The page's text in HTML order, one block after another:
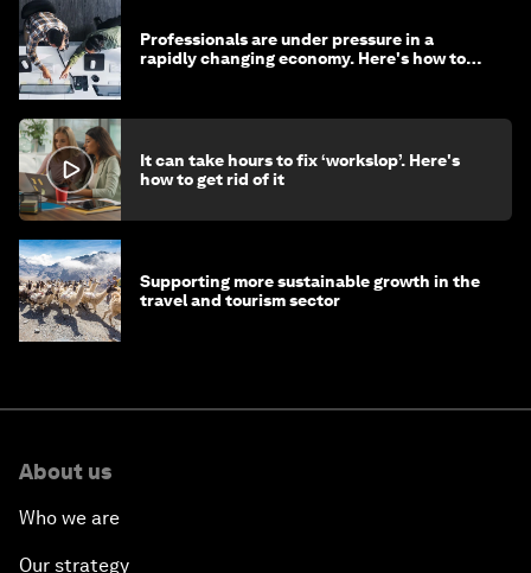
Professionals are under pressure in a
rapidly changing economy. Here's how to
It can take hours to fix ‘workslop’. Here's
how to get rid of it
Supporting more sustainable growth in the
travel and tourism sector
About us
Who we are
Our strategy